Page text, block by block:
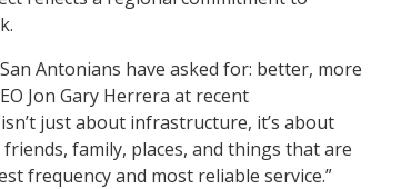
Antonians have asked for: better, more
Jon Gary Herrera at recent
just about infrastructure, it’s about
family, places, and things that are
frequency and most reliable service.”